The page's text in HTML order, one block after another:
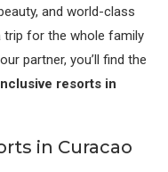
and world-class
trip for the whole family
partner, you’ll find the
resorts in
in Curacao